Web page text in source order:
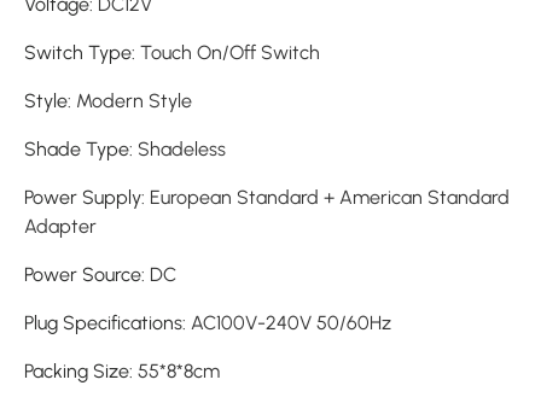
Voltage: DC12V
Switch Type: Touch On/Off Switch
Style: Modern Style
Shade Type: Shadeless
Power Supply: European Standard + American Standard
Adapter
Power Source: DC
Plug Specifications: AC100V-240V 50/60Hz
Packing Size: 55*8*8cm